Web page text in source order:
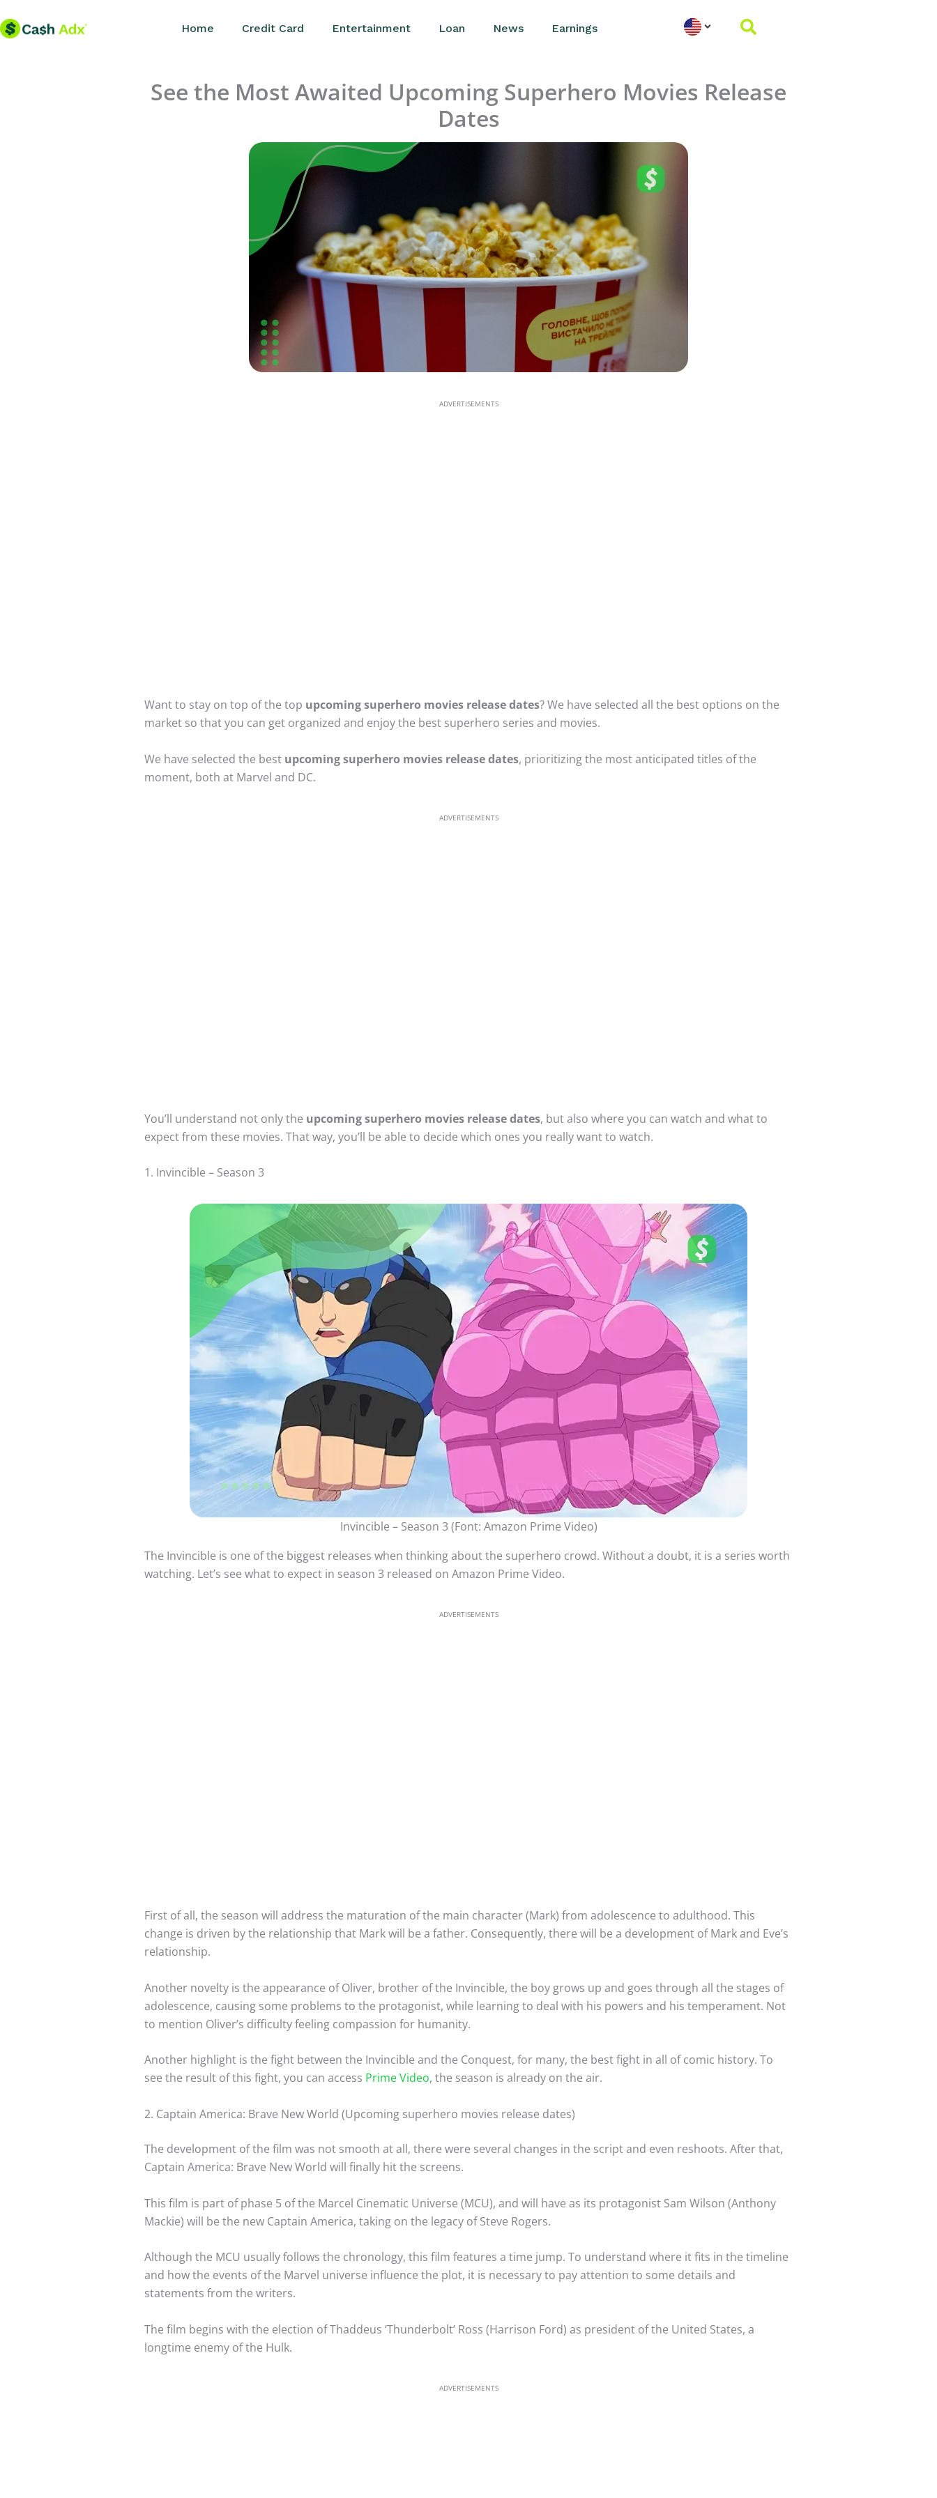
to
Home Credit Card Entertainment Loan News Earnings
See the Most Awaited Upcoming Superhero Movies Release
Dates
ADVERTISEMENTS
Want to stay on top of the top upcoming superhero movies release dates? We have selected all the best options on the
market so that you can get organized and enjoy the best superhero series and movies.
We have selected the best upcoming superhero movies release dates, prioritizing the most anticipated titles of the
moment, both at Marvel and DC.
ADVERTISEMENTS
You’ll understand not only the upcoming superhero movies release dates, but also where you can watch and what to
expect from these movies. That way, you’ll be able to decide which ones you really want to watch.
1. Invincible – Season 3
Invincible – Season 3 (Font: Amazon Prime Video)
The Invincible is one of the biggest releases when thinking about the superhero crowd. Without a doubt, it is a series worth
watching. Let’s see what to expect in season 3 released on Amazon Prime Video.
ADVERTISEMENTS
First of all, the season will address the maturation of the main character (Mark) from adolescence to adulthood. This
change is driven by the relationship that Mark will be a father. Consequently, there will be a development of Mark and Eve’s
relationship.
Another novelty is the appearance of Oliver, brother of the Invincible, the boy grows up and goes through all the stages of
adolescence, causing some problems to the protagonist, while learning to deal with his powers and his temperament. Not
to mention Oliver’s difficulty feeling compassion for humanity.
Another highlight is the fight between the Invincible and the Conquest, for many, the best fight in all of comic history. To
see the result of this fight, you can access Prime Video, the season is already on the air.
2. Captain America: Brave New World (Upcoming superhero movies release dates)
The development of the film was not smooth at all, there were several changes in the script and even reshoots. After that,
Captain America: Brave New World will finally hit the screens.
This film is part of phase 5 of the Marcel Cinematic Universe (MCU), and will have as its protagonist Sam Wilson (Anthony
Mackie) will be the new Captain America, taking on the legacy of Steve Rogers.
Although the MCU usually follows the chronology, this film features a time jump. To understand where it fits in the timeline
and how the events of the Marvel universe influence the plot, it is necessary to pay attention to some details and
statements from the writers.
The film begins with the election of Thaddeus ‘Thunderbolt’ Ross (Harrison Ford) as president of the United States, a
longtime enemy of the Hulk.
ADVERTISEMENTS